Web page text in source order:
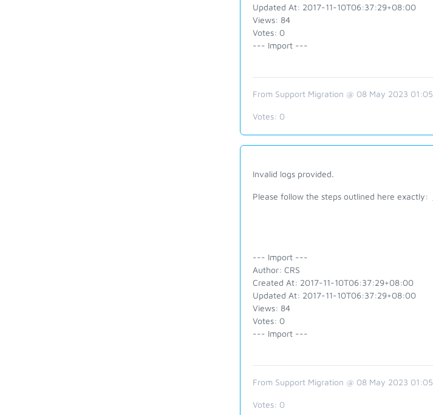
Updated At: 2017-11-10T06:37:29+08:00
Views: 84
Votes: 0
--- Import ---
From Support Migration @ 08 May 2023 01:05
Votes: 0
Invalid logs provided.
Please follow the steps outlined here exactly:
--- Import ---
Author: CRS
Created At: 2017-11-10T06:37:29+08:00
Updated At: 2017-11-10T06:37:29+08:00
Views: 84
Votes: 0
--- Import ---
From Support Migration @ 08 May 2023 01:05
Votes: 0